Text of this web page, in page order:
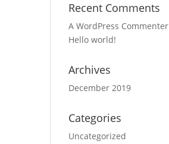
Recent Comments
A WordPress Commenter
Hello world!
Archives
December 2019
Categories
Uncategorized